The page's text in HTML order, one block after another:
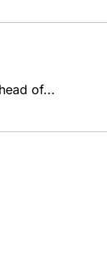
of...